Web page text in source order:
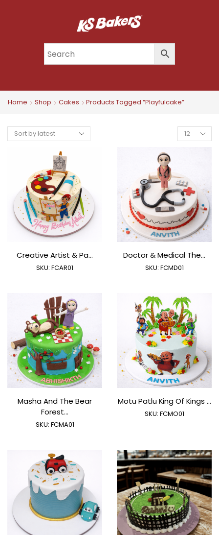
Home Shop Cakes Products Tagged “playfulcake”
Products
Per
Creative Artist & Pa...
SKU: FCAR01
Doctor & Medical The...
SKU: FCMD01
Masha And The Bear
Forest...
SKU: FCMA01
Motu Patlu King Of Kings ...
SKU: FCMO01